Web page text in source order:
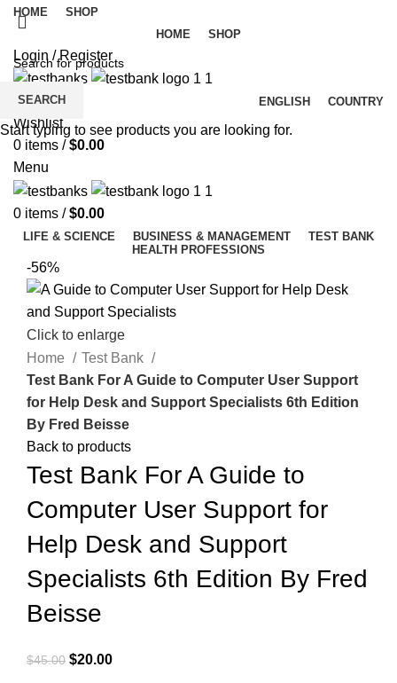
HOME
SHOP
HOME
SHOP
Login / Register
ENGLISH COUNTRY
Wishlist
0 items / $0.00
Menu
0 items / $0.00
LIFE & SCIENCE BUSINESS & MANAGEMENT
TEST BANK
HEALTH PROFESSIONS
-56%
Click to enlarge
Home
Test Bank
Test Bank For A Guide to Computer User Support
for Help Desk and Support Specialists 6th Edition
By Fred Beisse
Back to products
Test Bank For A Guide to
Computer User Support for
Help Desk and Support
Specialists 6th Edition By Fred
Beisse
$45.00 Original
$20.00Current
SEARCH
Start typing to see products you are looking for.